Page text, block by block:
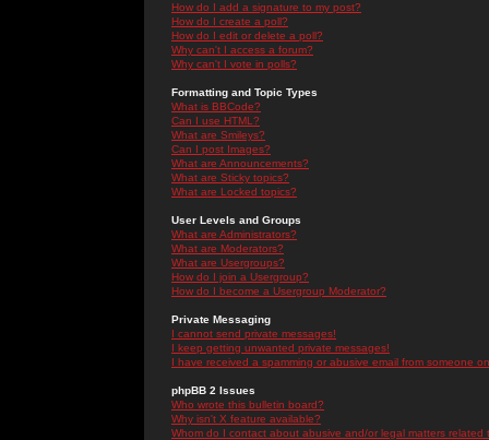
How do I add a signature to my post?
How do I create a poll?
How do I edit or delete a poll?
Why can't I access a forum?
Why can't I vote in polls?
Formatting and Topic Types
What is BBCode?
Can I use HTML?
What are Smileys?
Can I post Images?
What are Announcements?
What are Sticky topics?
What are Locked topics?
User Levels and Groups
What are Administrators?
What are Moderators?
What are Usergroups?
How do I join a Usergroup?
How do I become a Usergroup Moderator?
Private Messaging
I cannot send private messages!
I keep getting unwanted private messages!
I have received a spamming or abusive email from someone
phpBB 2 Issues
Who wrote this bulletin board?
Why isn't X feature available?
Whom do I contact about abusive and/or legal matters related